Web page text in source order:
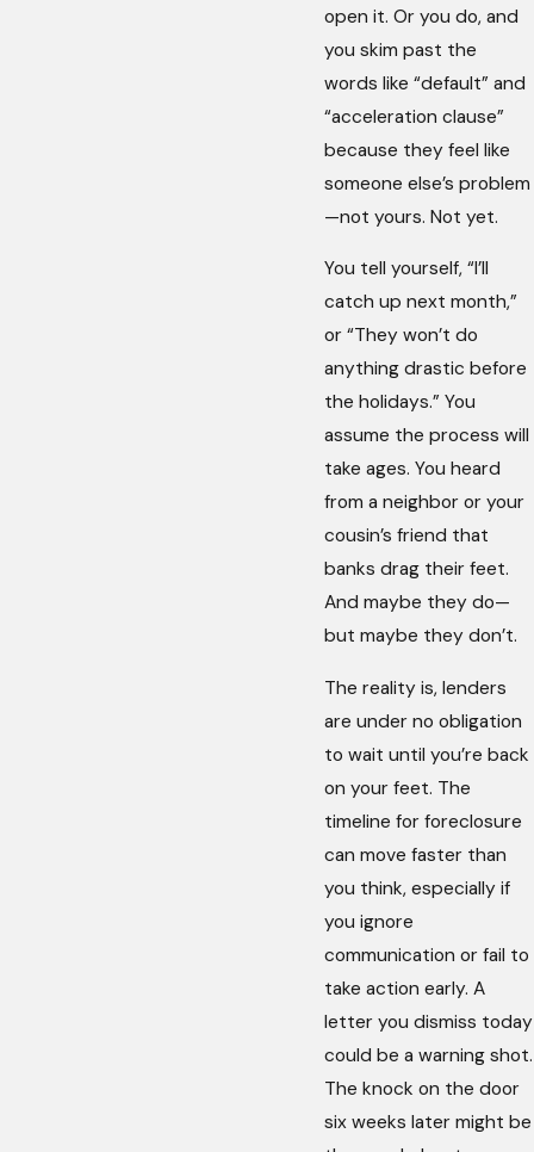
open it. Or you do, and
you skim past the
words like “default” and
“acceleration clause”
because they feel like
someone else’s problem
—not yours. Not yet.
You tell yourself, “I’ll
catch up next month,”
or “They won’t do
anything drastic before
the holidays.” You
assume the process will
take ages. You heard
from a neighbor or your
cousin’s friend that
banks drag their feet.
And maybe they do—
but maybe they don’t.
The reality is, lenders
are under no obligation
to wait until you’re back
on your feet. The
timeline for foreclosure
can move faster than
you think, especially if
you ignore
communication or fail to
take action early. A
letter you dismiss today
could be a warning shot.
The knock on the door
six weeks later might be